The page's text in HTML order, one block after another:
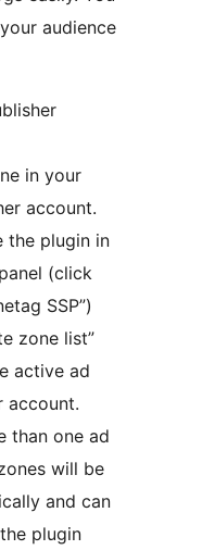
audience
in your
account.
the plugin in
(click
SSP”)
zone list”
active ad
account.
than one ad
will be
and can
plugin